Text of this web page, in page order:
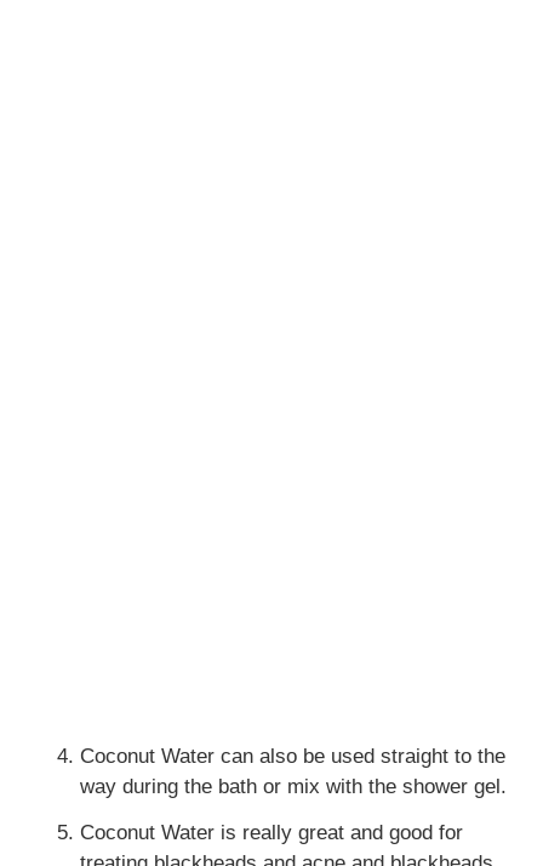
Coconut Water can also be used straight to the
way during the bath or mix with the shower gel.
Coconut Water is really great and good for